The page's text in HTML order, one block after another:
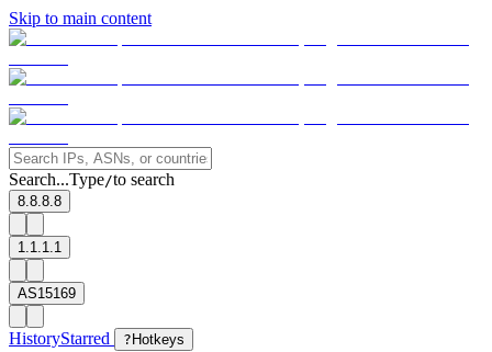
Skip to main content
Search...Type/to search
8.8.8.8
1.1.1.1
AS15169
HistoryStarred ? Hotkeys